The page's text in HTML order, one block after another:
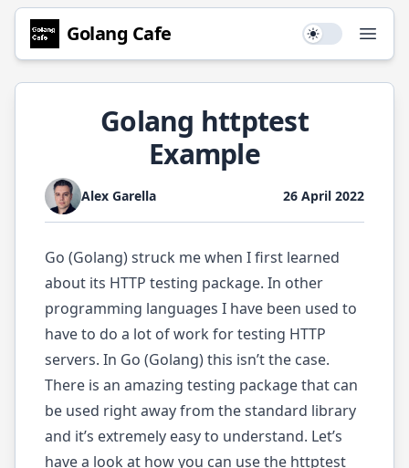
Golang Cafe Use setting
Golang httptest
Example
Alex Garella 26 April 2022
Go (Golang) struck me when I first learned
about its HTTP testing package. In other
programming languages I have been used to
have to do a lot of work for testing HTTP
servers. In Go (Golang) this isn’t the case.
There is an amazing testing package that can
be used right away from the standard library
and it’s extremely easy to understand. Let’s
have a look at how you can use the httptest